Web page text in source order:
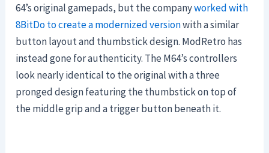
64’s original gamepads, but the companyworked with
8BitDo to create a modernized versionwith a similar
button layout and thumbstick design. ModRetro has
instead gone for authenticity. The M64’s controllers
look nearly identical to the original with a three
pronged design featuring the thumbstick on top of
the middle grip and a trigger button beneath it.